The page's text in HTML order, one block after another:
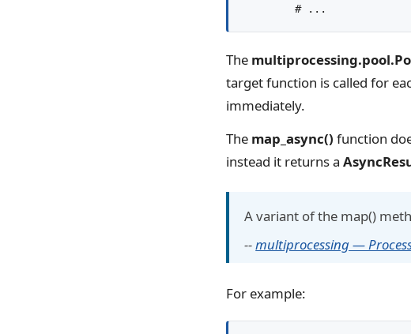
The
target function is called for
immediately.
The map_async() function
instead it returns a
A variant of the map()
--multiprocessing —
For example: